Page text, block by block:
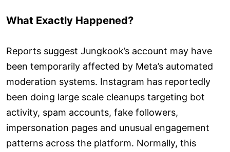
What Exactly Happened?
Reports suggest Jungkook’s account may have
been temporarily affected by Meta’s automated
moderation systems. Instagram has reportedly
been doing large scale cleanups targeting bot
activity, spam accounts, fake followers,
impersonation pages and unusual engagement
patterns across the platform. Normally, this